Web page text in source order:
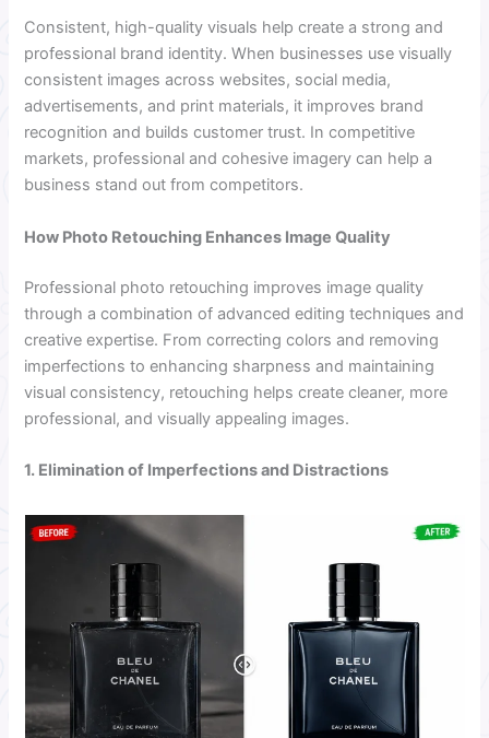
Consistent, high-quality visuals help create a strong and
professional brand identity. When businesses use visually
consistent images across websites, social media,
advertisements, and print materials, it improves brand
recognition and builds customer trust. In competitive
markets, professional and cohesive imagery can help a
business stand out from competitors.
How Photo Retouching Enhances Image Quality
Professional photo retouching improves image quality
through a combination of advanced editing techniques and
creative expertise. From correcting colors and removing
imperfections to enhancing sharpness and maintaining
visual consistency, retouching helps create cleaner, more
professional, and visually appealing images.
1. Elimination of Imperfections and Distractions